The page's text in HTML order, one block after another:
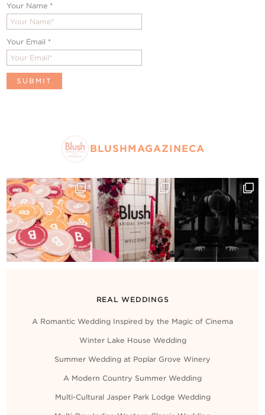
Your Name *
Your Email *
BLUSHMAGAZINECA
REAL WEDDINGS
A Romantic Wedding Inspired by the Magic of Cinema
Winter Lake House Wedding
Summer Wedding at Poplar Grove Winery
A Modern Country Summer Wedding
Multi-Cultural Jasper Park Lodge Wedding